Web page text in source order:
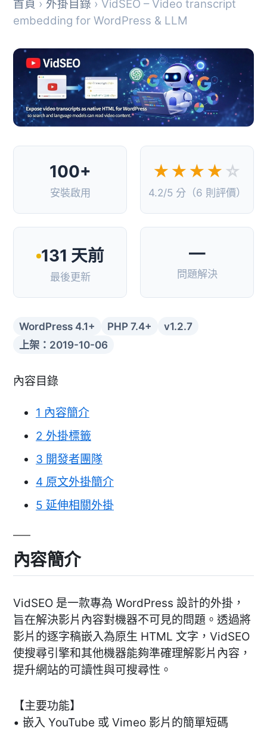
首頁 › 外掛目錄 › VidSEO – Video transcript
embedding for WordPress & LLM
100+
安裝啟用
★★★★ ☆
4.2/5 分（6 則評價）
131 天前
最後更新
—
問題解決
WordPress 4.1+ PHP 7.4+
v1.2.7
上架：2019-10-06
內容目錄
1 內容簡介
2 外掛標籤
3 開發者團隊
4 原文外掛簡介
5 延伸相關外掛
內容簡介
VidSEO 是一款專為 WordPress 設計的外掛，
旨在解決影片內容對機器不可見的問題。透過將
影片的逐字稿嵌入為原生 HTML 文字，VidSEO
使搜尋引擎和其他機器能夠準確理解影片內容，
提升網站的可讀性與可搜尋性。
【主要功能】
• 嵌入 YouTube 或 Vimeo 影片的簡單短碼